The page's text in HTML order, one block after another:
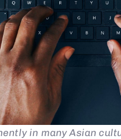
in many Asian